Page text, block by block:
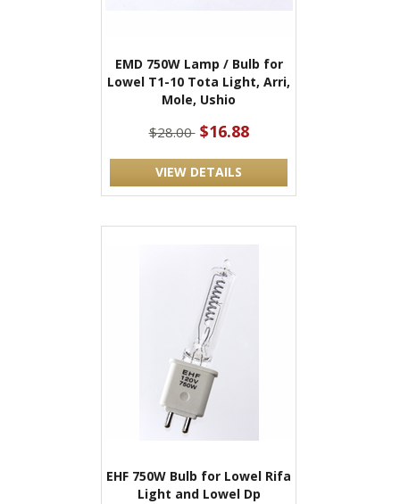
EMD 750W Lamp / Bulb for
Lowel T1-10 Tota Light, Arri,
Mole, Ushio
$28.00 $16.88
VIEW DETAILS
EHF 750W Bulb for Lowel Rifa
Light and Lowel Dp